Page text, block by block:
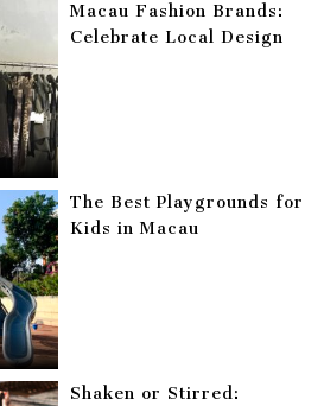
Macau Fashion Brands:
Celebrate Local Design
The Best Playgrounds for
Kids in Macau
Shaken or Stirred: